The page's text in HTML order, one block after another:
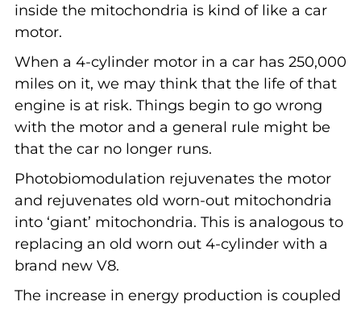
inside the mitochondria is kind of like a car
motor.
When a 4-cylinder motor in a car has 250,000
miles on it, we may think that the life of that
engine is at risk. Things begin to go wrong
with the motor and a general rule might be
that the car no longer runs.
Photobiomodulation rejuvenates the motor
and rejuvenates old worn-out mitochondria
into ‘giant’ mitochondria. This is analogous to
replacing an old worn out 4-cylinder with a
brand new V8.
The increase in energy production is coupled